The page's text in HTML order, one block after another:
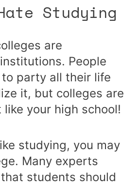
Studying
are
People
party all their life
it, but colleges are
like your high school!
studying, you may
Many experts
students should